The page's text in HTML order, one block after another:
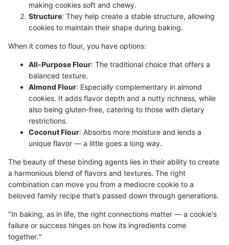
making cookies soft and chewy.
Structure: They help create a stable structure, allowing
cookies to maintain their shape during baking.
When it comes to flour, you have options:
All-Purpose Flour: The traditional choice that offers a
balanced texture.
Almond Flour: Especially complementary in almond
cookies. It adds flavor depth and a nutty richness, while
also being gluten-free, catering to those with dietary
restrictions.
Coconut Flour: Absorbs more moisture and lends a
unique flavor — a little goes a long way.
The beauty of these binding agents lies in their ability to create
a harmonious blend of flavors and textures. The right
combination can move you from a mediocre cookie to a
beloved family recipe that’s passed down through generations.
"In baking, as in life, the right connections matter — a cookie's
failure or success hinges on how its ingredients come
together."